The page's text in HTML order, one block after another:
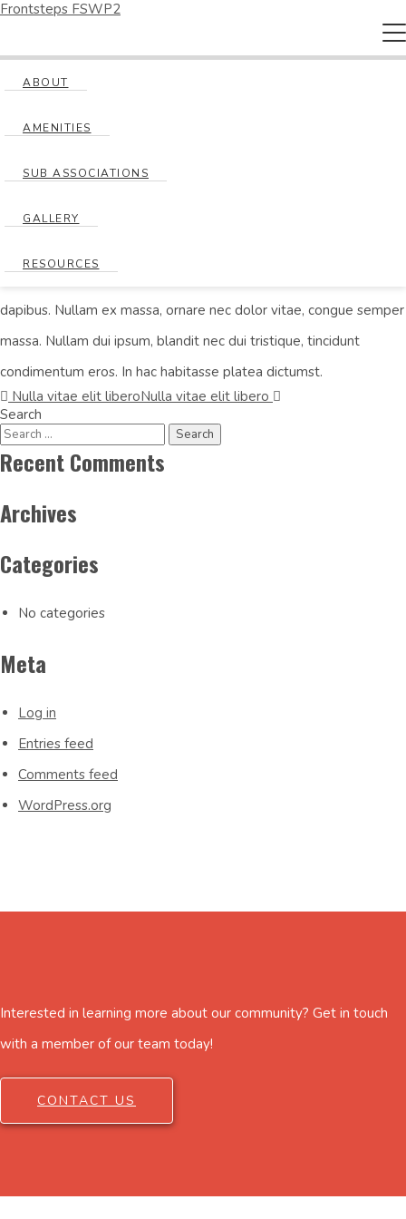
Frontsteps FSWP2
ABOUT
AMENITIES
SUB ASSOCIATIONS
GALLERY
RESOURCES
Nulla vitae elit libero
Lorem ipsum dolor sit amet, consectetur adipiscing elit. Curabitur
at felis vitae velit scelerisque laoreet. Maecenas a fringilla leo, et
dapibus. Nullam ex massa, ornare nec dolor vitae, congue semper
massa. Nullam dui ipsum, blandit nec dui tristique, tincidunt
condimentum eros. In hac habitasse platea dictumst.
Post
navigation
Nulla vitae elit liberoNulla vitae elit libero
Search
Recent Comments
Archives
Categories
No categories
Meta
Log in
Entries feed
Comments feed
WordPress.org
Interested in learning more about our community? Get in touch
with a member of our team today!
CONTACT US